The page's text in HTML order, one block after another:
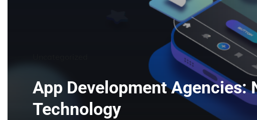
App Development
Technology